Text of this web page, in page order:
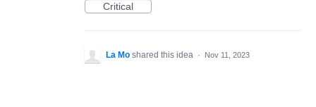
Critical
La Mo shared this idea · Nov 11, 2023